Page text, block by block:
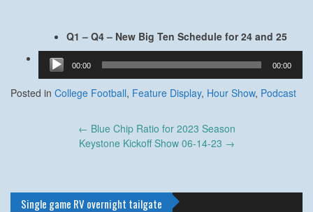
Q1 – Q4 – New Big Ten Schedule for 24 and 25
Audio
Player
00:00 00:00
Posted in College Football, Feature Display, Hour Show, Podcast
← Blue Chip Ratio for 2023 Season
Keystone Kickoff Show 06-14-23 →
Single game RV overnight tailgate